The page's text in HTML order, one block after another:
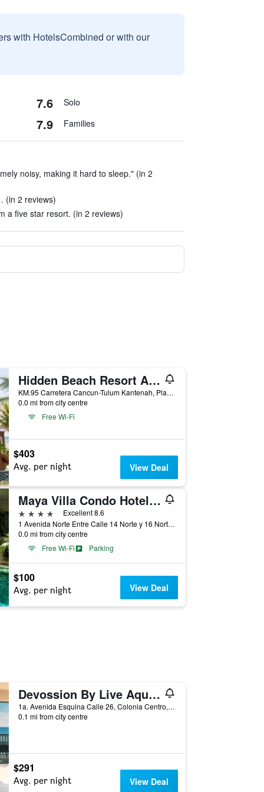
with HotelsCombined or with our
7.6 Solo
7.9 Families
noisy, making it hard to sleep." (in 2
(in 2 reviews)
a five star resort. (in 2 reviews)
Hidden Beach Resort Au Naturel by Karisma - Adults only
KM.95 Carretera Cancun-Tulum Kantenah, Playa del Carmen, Quintana Roo, Mexico
0.0 mi from city centre
Free Wi-Fi
$403
Avg. per night View Deal
Maya Villa Condo Hotel & Beach Club
4 stars
Excellent 8.6
1 Avenida Norte Entre Calle 14 Norte y 16 Norte Bis, Playa del Carmen, Quintana Roo, Mexico
0.0 mi from city centre
Free Wi-Fi
Parking
$100
Avg. per night View Deal
Devossion By Live Aqua Playa del Carmen
1a. Avenida Esquina Calle 26, Colonia Centro, Playa del Carmen, Quintana Roo, Mexico
0.1 mi from city centre
$291
Avg. per night View Deal